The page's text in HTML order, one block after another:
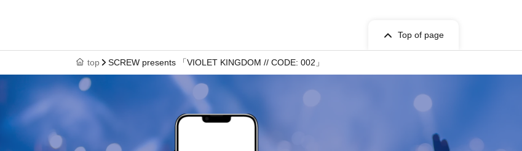
Top of page
top SCREW presents 「VIOLET KINGDOM // CODE: 002」